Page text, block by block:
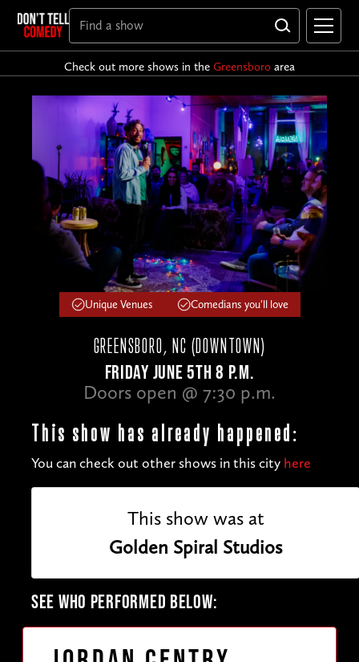
Check out more shows in the Greensboro area
Unique Venues Comedians you'll love
GREENSBORO, NC (DOWNTOWN)
FRIDAY JUNE 5TH 8 P.M.
Doors open @ 7:30 p.m.
This show has already happened:
You can check out other shows in this city here
This show was at
Golden Spiral Studios
SEE WHO PERFORMED BELOW: